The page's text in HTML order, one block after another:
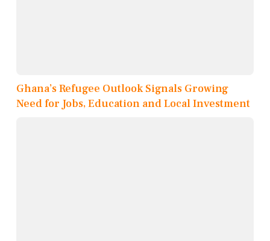
Ghana’s Refugee Outlook Signals Growing
Need for Jobs, Education and Local Investment